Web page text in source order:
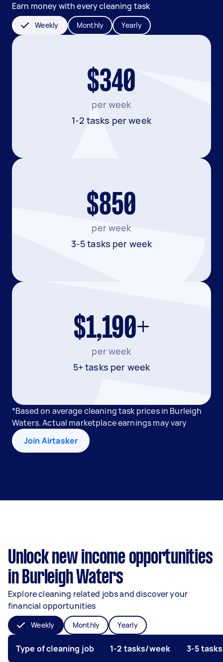
Earn money with every cleaning task
Weekly Monthly Yearly
$340
per week
1-2 tasks per week
$850
per week
3-5 tasks per week
$1,190+
per week
5+ tasks per week
*Based on average cleaning task prices in Burleigh
Waters. Actual marketplace earnings may vary
Join Airtasker
Unlock new income opportunities
in Burleigh Waters
Explore cleaning related jobs and discover your
financial opportunities
Weekly Monthly Yearly
Type of cleaning job 1-2 tasks/week 3-5